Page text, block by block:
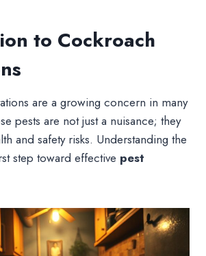
to Cockroach
are a growing concern in many
pests are not just a nuisance; they
and safety risks. Understanding the
step toward effective pest